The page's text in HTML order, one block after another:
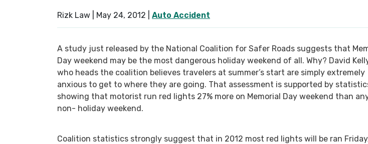
Rizk Law | May 24, 2012 Auto Accident
A study just released by the National Coalition for Safer Roads suggests that
Day weekend may be the most dangerous holiday weekend of all. Why? David
who heads the coalition believes travelers at summer’s start are simply extremely
anxious to get to where they are going. That assessment is supported by
showing that motorist run red lights 27% more on Memorial Day weekend than
non- holiday weekend.
Coalition statistics strongly suggest that in 2012 most red lights will be ran